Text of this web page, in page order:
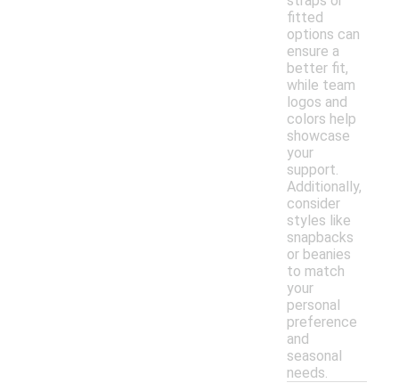
fitted
options can
ensure a
better fit,
while team
logos and
colors help
showcase
your
support.
Additionally,
consider
styles like
snapbacks
or beanies
to match
your
personal
preference
and
seasonal
needs.